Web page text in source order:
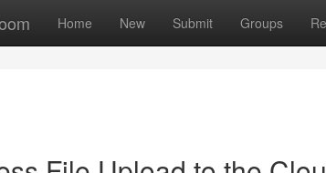
Home New Submit Groups